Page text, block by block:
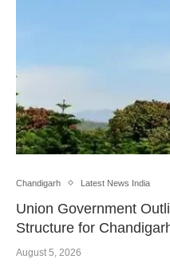
Chandigarh Latest News India
Union Government
Structure for
August 5, 2026